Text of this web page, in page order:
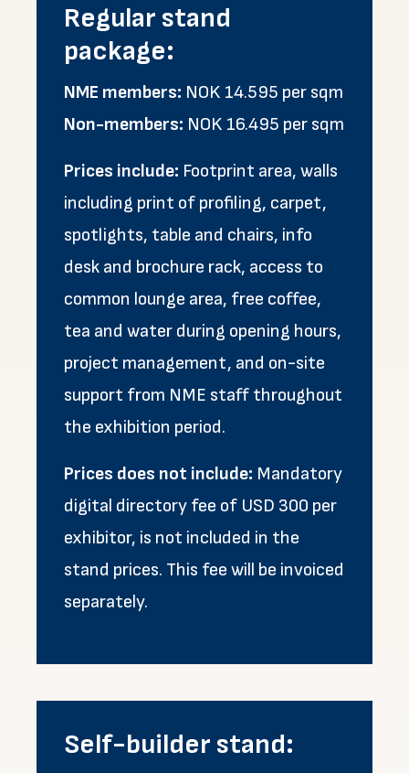
Regular stand
package:
NME members: NOK 14.595 per sqm
Non-members: NOK 16.495 per sqm
Prices include: Footprint area, walls
including print of profiling, carpet,
spotlights, table and chairs, info
desk and brochure rack, access to
common lounge area, free coffee,
tea and water during opening hours,
project management, and on-site
support from NME staff throughout
the exhibition period.
Prices does not include: Mandatory
digital directory fee of USD 300 per
exhibitor, is not included in the
stand prices. This fee will be invoiced
separately.
Self-builder stand: